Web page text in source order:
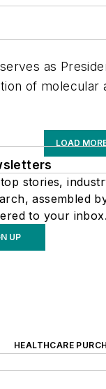
as
of molecular
LOAD
stories,
assembled
to your inbox.
UP
HEALTHCARE